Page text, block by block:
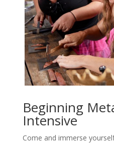
Beginning
Intensive
Come and immerse